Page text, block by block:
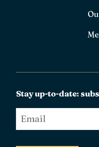
Stay up-to-date:
*